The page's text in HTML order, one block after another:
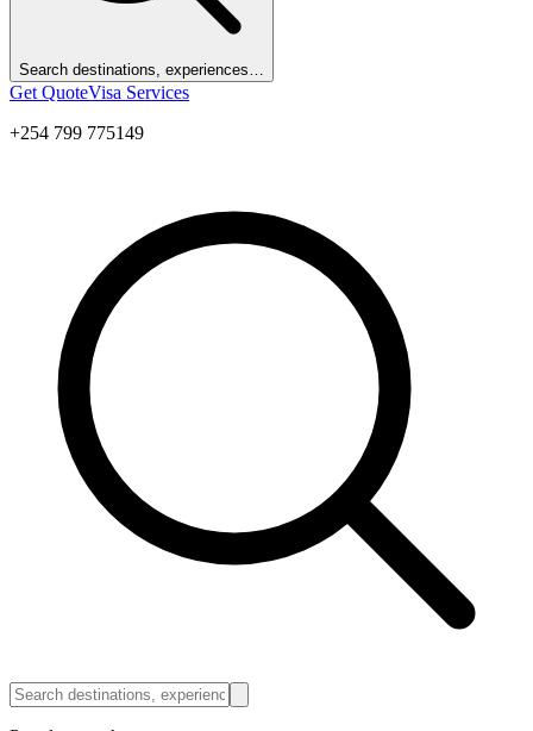
Search destinations, experiences…
Get QuoteVisa Services
+254 799 775149